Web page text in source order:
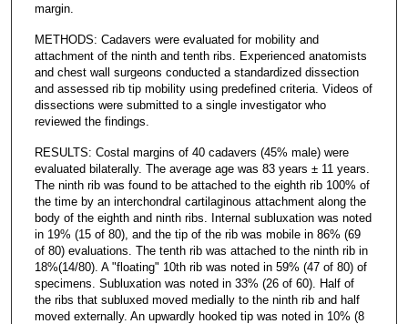
margin.
METHODS: Cadavers were evaluated for mobility and
attachment of the ninth and tenth ribs. Experienced anatomists
and chest wall surgeons conducted a standardized dissection
and assessed rib tip mobility using predefined criteria. Videos of
dissections were submitted to a single investigator who
reviewed the findings.
RESULTS: Costal margins of 40 cadavers (45% male) were
evaluated bilaterally. The average age was 83 years ± 11 years.
The ninth rib was found to be attached to the eighth rib 100% of
the time by an interchondral cartilaginous attachment along the
body of the eighth and ninth ribs. Internal subluxation was noted
in 19% (15 of 80), and the tip of the rib was mobile in 86% (69
of 80) evaluations. The tenth rib was attached to the ninth rib in
18%(14/80). A "floating" 10th rib was noted in 59% (47 of 80) of
specimens. Subluxation was noted in 33% (26 of 60). Half of
the ribs that subluxed moved medially to the ninth rib and half
moved externally. An upwardly hooked tip was noted in 10% (8